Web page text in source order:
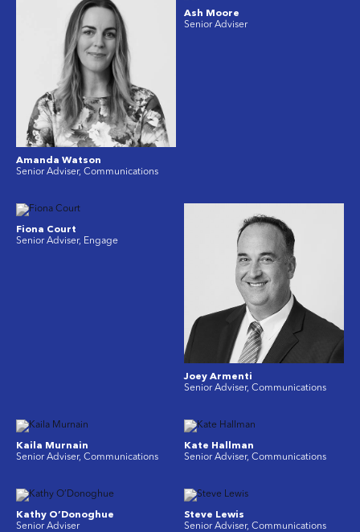
Amanda Watson
Senior Adviser, Communications
Ash Moore
Senior Adviser
Fiona Court
Senior Adviser, Engage
Joey Armenti
Senior Adviser, Communications
Kaila Murnain
Senior Adviser, Communications
Kate Hallman
Senior Adviser, Communications
Kathy O’Donoghue
Senior Adviser
Steve Lewis
Senior Adviser, Communications